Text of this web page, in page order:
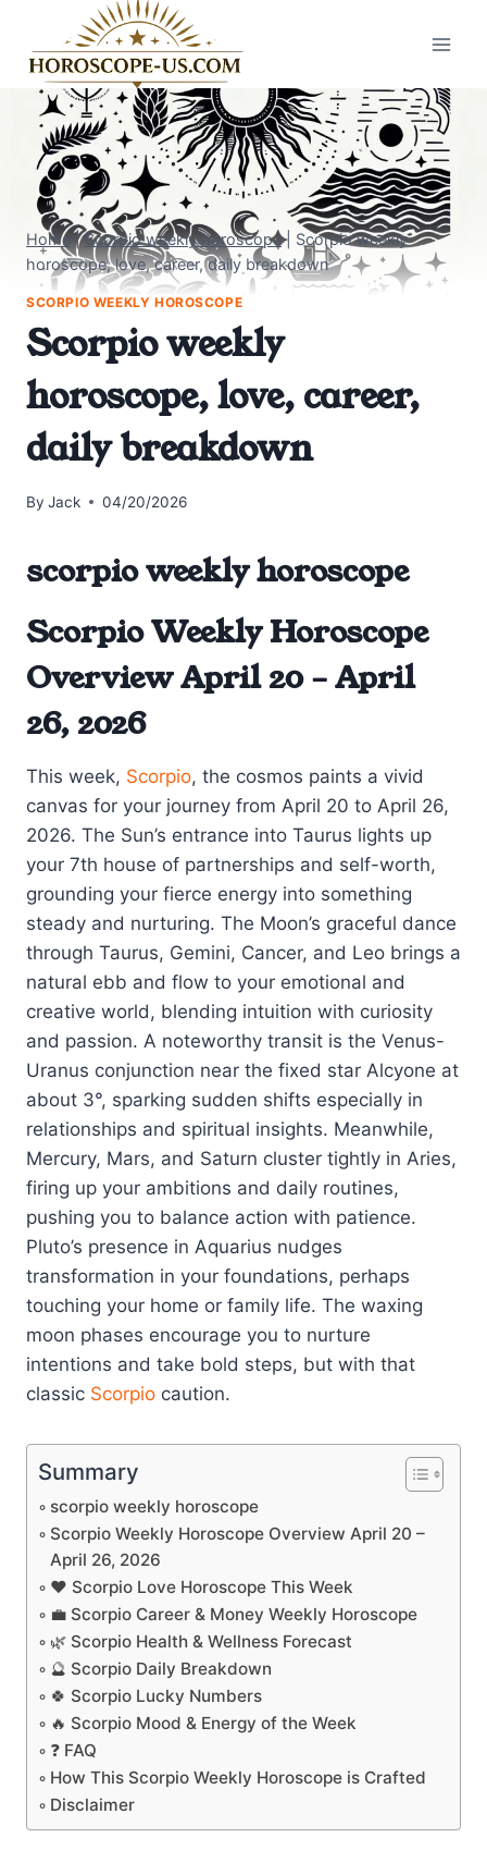
content
Home|Scorpio weekly horoscope| Scorpio weekly
horoscope, love, career, daily breakdown
SCORPIO WEEKLY HOROSCOPE
Scorpio weekly
horoscope, love, career,
daily breakdown
By Jack 04/20/2026
scorpio weekly horoscope
Scorpio Weekly Horoscope
Overview April 20 – April
26, 2026
This week, Scorpio, the cosmos paints a vivid
canvas for your journey from April 20 to April 26,
2026. The Sun’s entrance into Taurus lights up
your 7th house of partnerships and self-worth,
grounding your fierce energy into something
steady and nurturing. The Moon’s graceful dance
through Taurus, Gemini, Cancer, and Leo brings a
natural ebb and flow to your emotional and
creative world, blending intuition with curiosity
and passion. A noteworthy transit is the Venus-
Uranus conjunction near the fixed star Alcyone at
about 3°, sparking sudden shifts especially in
relationships and spiritual insights. Meanwhile,
Mercury, Mars, and Saturn cluster tightly in Aries,
firing up your ambitions and daily routines,
pushing you to balance action with patience.
Pluto’s presence in Aquarius nudges
transformation in your foundations, perhaps
touching your home or family life. The waxing
moon phases encourage you to nurture
intentions and take bold steps, but with that
classic Scorpio caution.
Summary
scorpio weekly horoscope
Scorpio Weekly Horoscope Overview April 20 –
April 26, 2026
❤️ Scorpio Love Horoscope This Week
💼 Scorpio Career & Money Weekly Horoscope
🌿 Scorpio Health & Wellness Forecast
🔮 Scorpio Daily Breakdown
🍀 Scorpio Lucky Numbers
🔥 Scorpio Mood & Energy of the Week
❓ FAQ
How This Scorpio Weekly Horoscope is Crafted
Disclaimer